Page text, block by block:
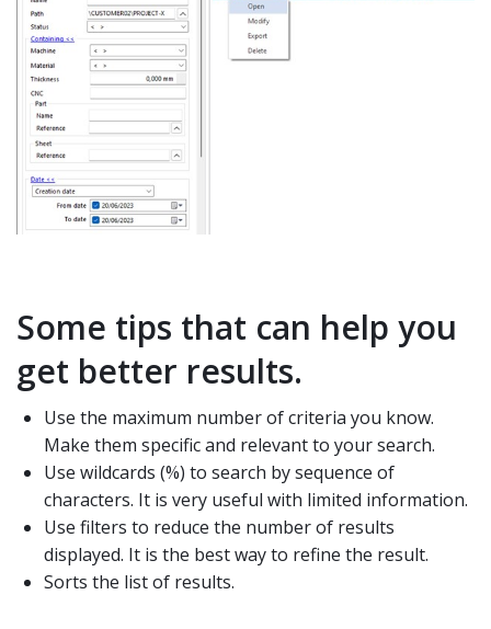
Some tips that can help you
get better results.
Use the maximum number of criteria you know.
Make them specific and relevant to your search.
Use wildcards (%) to search by sequence of
characters. It is very useful with limited information.
Use filters to reduce the number of results
displayed. It is the best way to refine the result.
Sorts the list of results.